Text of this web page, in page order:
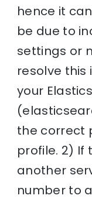
hence it
be due to
settings or
resolve this
your
the correct
profile. 2) If
another
number to